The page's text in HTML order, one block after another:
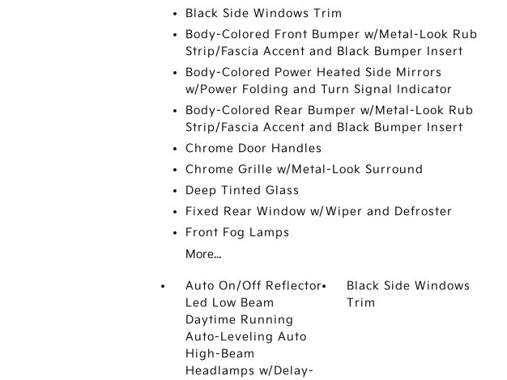
Black Side Windows Trim
Body-Colored Front Bumper w/Metal-Look Rub
Strip/Fascia Accent and Black Bumper Insert
Body-Colored Power Heated Side Mirrors
w/Power Folding and Turn Signal Indicator
Body-Colored Rear Bumper w/Metal-Look Rub
Strip/Fascia Accent and Black Bumper Insert
Chrome Door Handles
Chrome Grille w/Metal-Look Surround
Deep Tinted Glass
Fixed Rear Window w/Wiper and Defroster
Front Fog Lamps
More...
Auto On/Off Reflector
Led Low Beam
Daytime Running
Auto-Leveling Auto
High-Beam
Headlamps w/Delay-
Black Side Windows
Trim